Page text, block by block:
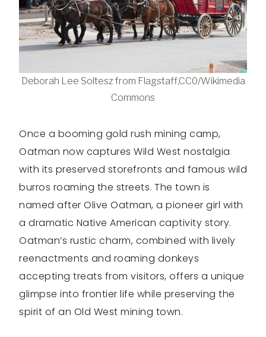
Deborah Lee Soltesz from Flagstaff,CC0/Wikimedia
Commons
Once a booming gold rush mining camp,
Oatman now captures Wild West nostalgia
with its preserved storefronts and famous wild
burros roaming the streets. The town is
named after Olive Oatman, a pioneer girl with
a dramatic Native American captivity story.
Oatman’s rustic charm, combined with lively
reenactments and roaming donkeys
accepting treats from visitors, offers a unique
glimpse into frontier life while preserving the
spirit of an Old West mining town.